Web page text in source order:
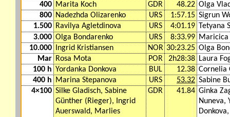
400 Marita Koch GDR 48.22 Olga
800 Nadezhda Olizarenko URS 1:57.15 Sigrun
1.500 Ravilya Agletdinova URS 4:01.19 Tetyana
3.000 Olga Bondarenko URS 8:33.99 Maricica
10.000
Ingrid Kristiansen NOR 30:23.25 Olga
Mar Rosa Mota POR 2h28:38 Laura
100 h Yordanka Donkova BUL 12.38 Cornelia
400 h
Marina Stepanova URS 53.32 Sabine
4×100 Silke Gladisch, Sabine
Günther (Rieger), Ingrid
Auerswald, Marlies
GDR 41.84 Ginka
Nuneva,